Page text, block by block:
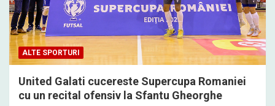
ALTE SPORTURI
United Galati cucereste Supercupa Romaniei
cu un recital ofensiv la Sfantu Gheorghe